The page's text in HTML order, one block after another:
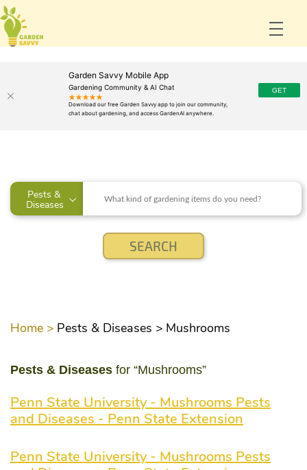
Garden Savvy Mobile App
Gardening Community & AI Chat
Pests &
Diseases
Home > Pests & Diseases > Mushrooms
Pests & Diseases for “Mushrooms”
Penn State University - Mushrooms Pests
and Diseases - Penn State Extension
Penn State University - Mushrooms Pests